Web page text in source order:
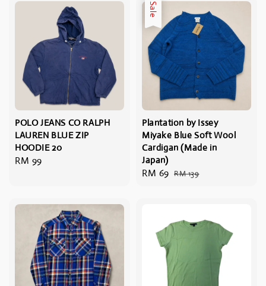
POLO JEANS CO RALPH
LAUREN BLUE ZIP
HOODIE 20
Regular
RM 99
Sale
Plantation by Issey
Miyake Blue Soft Wool
Cardigan (Made in
Japan)
Sale
RM 69 Regular
RM 139